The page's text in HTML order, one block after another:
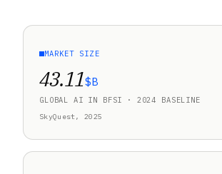
MARKET SIZE
43.11$B
GLOBAL AI IN BFSI · 2024 BASELINE
SkyQuest, 2025